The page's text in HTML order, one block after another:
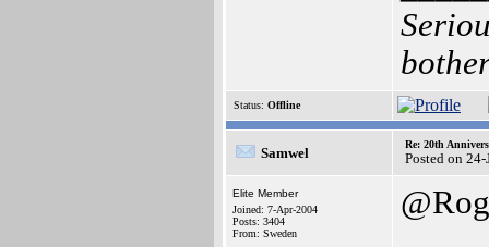
Status: Offline
Samwel
Re: 20th
Posted on
Elite Member
Joined: 7-Apr-2004
Posts: 3404
From: Sweden